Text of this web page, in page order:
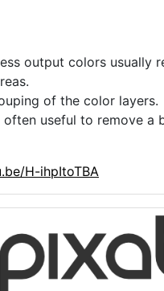
output colors usually
of the color layers.
useful to remove
H-ihpItoTBA